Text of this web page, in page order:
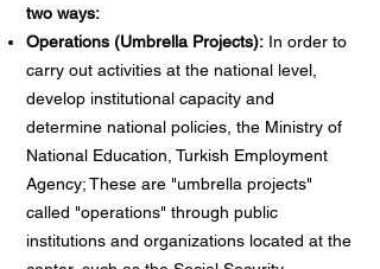
two ways:
Operations (Umbrella Projects): In order to
carry out activities at the national level,
develop institutional capacity and
determine national policies, the Ministry of
National Education, Turkish Employment
Agency; These are "umbrella projects"
called "operations" through public
institutions and organizations located at the